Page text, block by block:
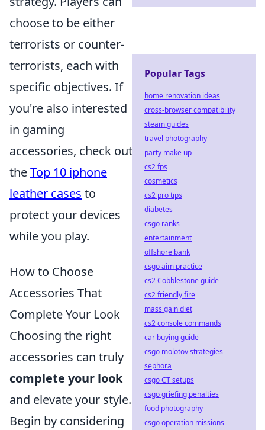
choose to be either
terrorists or counter-
terrorists, each with
specific objectives. If
you're also interested
in gaming
accessories, check out
theTop 10 iphone
leather cases to
protect your devices
while you play.
How to Choose
Accessories That
Complete Your Look
Choosing the right
accessories can truly
complete your look
and elevate your style.
Begin by considering
Popular Tags
home renovation ideas
cross-browser compatibility
steam guides
travel photography
party make up
cs2 fps
cosmetics
cs2 pro tips
diabetes
csgo ranks
entertainment
offshore bank
csgo aim practice
cs2 Cobblestone guide
cs2 friendly fire
mass gain diet
cs2 console commands
car buying guide
csgo molotov strategies
sephora
csgo CT setups
csgo griefing penalties
food photography
csgo operation missions